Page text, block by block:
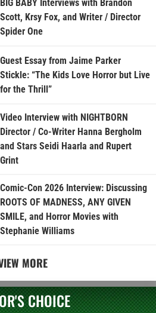
BIG BABY Interviews with Brandon
Scott, Krsy Fox, and Writer / Director
Spider One
Guest Essay from Jaime Parker
Stickle: “The Kids Love Horror but Live
for the Thrill”
Video Interview with NIGHTBORN
Director / Co-Writer Hanna Bergholm
and Stars Seidi Haarla and Rupert
Grint
Comic-Con 2026 Interview: Discussing
ROOTS OF MADNESS, ANY GIVEN
SMILE, and Horror Movies with
Stephanie Williams
MORE
CHOICE